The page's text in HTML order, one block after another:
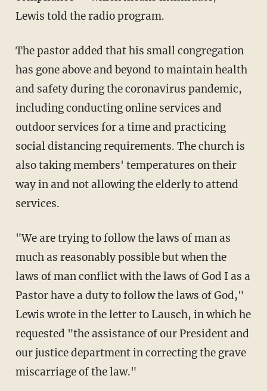
Lewis told the radio program.
The pastor added that his small congregation
has gone above and beyond to maintain health
and safety during the coronavirus pandemic,
including conducting online services and
outdoor services for a time and practicing
social distancing requirements. The church is
also taking members' temperatures on their
way in and not allowing the elderly to attend
services.
"We are trying to follow the laws of man as
much as reasonably possible but when the
laws of man conflict with the laws of God I as a
Pastor have a duty to follow the laws of God,"
Lewis wrote in the letter to Lausch, in which he
requested "the assistance of our President and
our justice department in correcting the grave
miscarriage of the law."